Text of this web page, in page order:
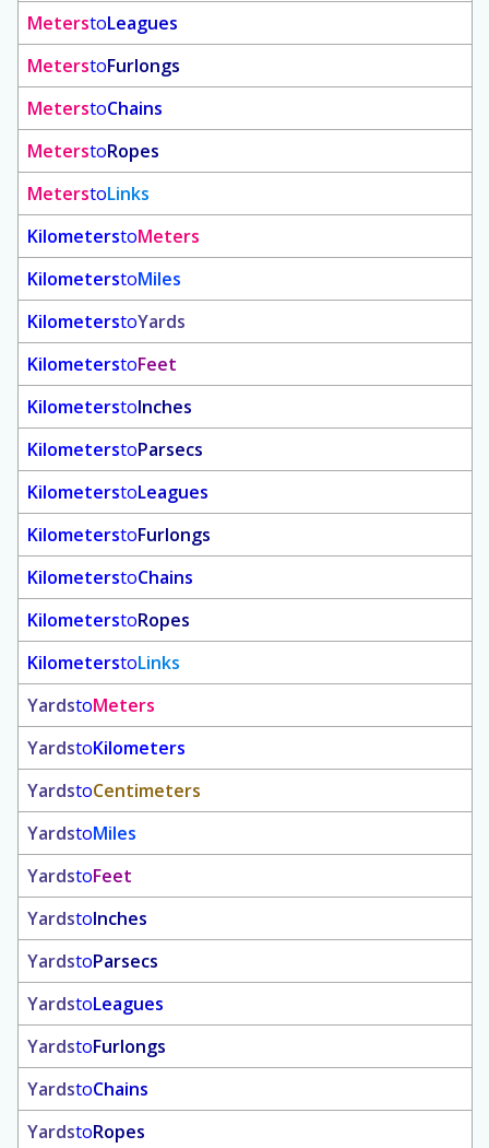
MeterstoLeagues
MeterstoFurlongs
MeterstoChains
MeterstoRopes
MeterstoLinks
KilometerstoMeters
KilometerstoMiles
KilometerstoYards
KilometerstoFeet
KilometerstoInches
KilometerstoParsecs
KilometerstoLeagues
KilometerstoFurlongs
KilometerstoChains
KilometerstoRopes
KilometerstoLinks
YardstoMeters
YardstoKilometers
YardstoCentimeters
YardstoMiles
YardstoFeet
YardstoInches
YardstoParsecs
YardstoLeagues
YardstoFurlongs
YardstoChains
YardstoRopes